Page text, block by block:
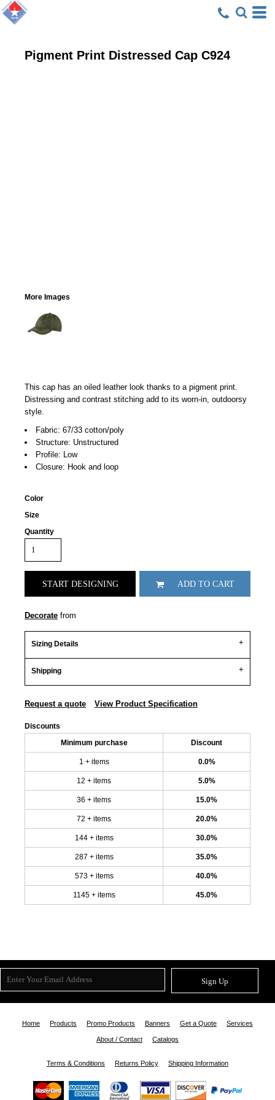
Pigment Print Distressed Cap C924
More Images
This cap has an oiled leather look thanks to a pigment print.
Distressing and contrast stitching add to its worn-in, outdoorsy
style.
Fabric: 67/33 cotton/poly
Structure: Unstructured
Profile: Low
Closure: Hook and loop
Color
Size
Quantity
START DESIGNING ADD TO CART
Decorate from
Sizing Details
Shipping
Request a quote View Product Specification
Discounts
Minimum purchase Discount
1 + items 0.0%
12 + items 5.0%
36 + items 15.0%
72 + items 20.0%
144 + items 30.0%
287 + items 35.0%
573 + items 40.0%
1145 + items 45.0%
Sign Up
Home Products Promo Products Banners Get a Quote Services
About / Contact Catalogs
Terms & Conditions Returns Policy Shipping Information